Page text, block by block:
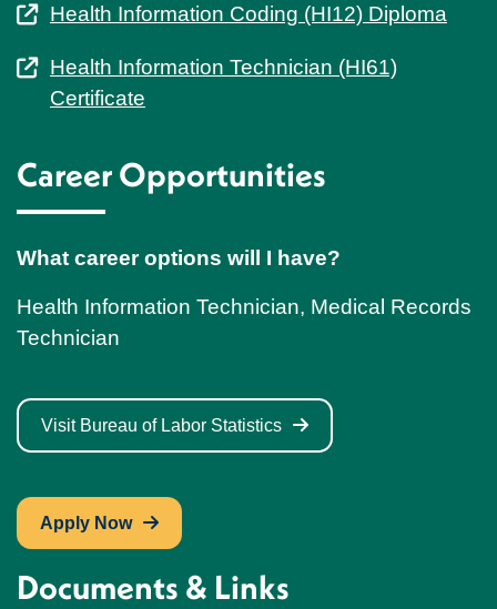
Health Information Coding (HI12) Diploma
Health Information Technician (HI61)
Certificate
Career Opportunities
What career options will I have?
Health Information Technician, Medical Records
Technician
Visit Bureau of Labor Statistics
Apply Now
Documents & Links